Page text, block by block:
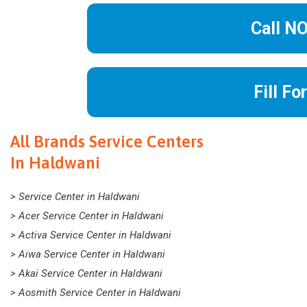
Call
Fill
All Brands Service Centers
In Haldwani
> Service Center in Haldwani
> Acer Service Center in Haldwani
> Activa Service Center in Haldwani
> Aiwa Service Center in Haldwani
> Akai Service Center in Haldwani
> Aosmith Service Center in Haldwani